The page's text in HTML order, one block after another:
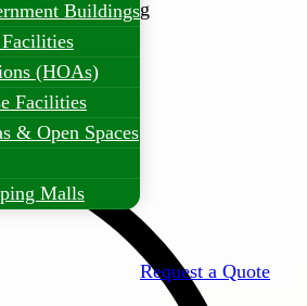
Buildings
(HOAs)
Facilities
& Open Spaces
Malls
Request a Quote
landscaping
managers can
care and